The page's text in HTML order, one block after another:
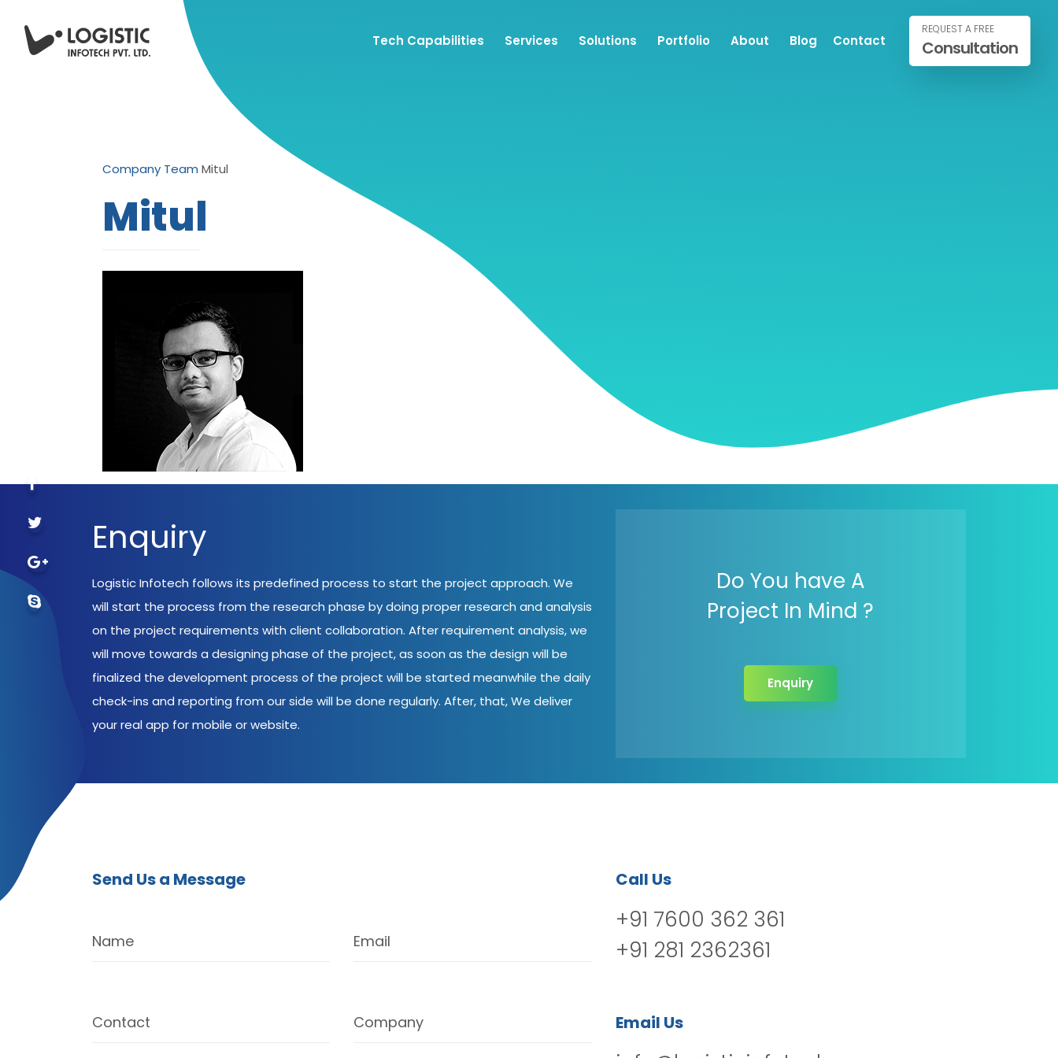
Tech Capabilities Services Solutions Portfolio About Blog Contact
REQUEST A FREE
Consultation
Company Team Mitul
Mitul
Enquiry
Logistic Infotech follows its predefined process to start the project approach. We
will start the process from the research phase by doing proper research and analysis
on the project requirements with client collaboration. After requirement analysis, we
will move towards a designing phase of the project, as soon as the design will be
finalized the development process of the project will be started meanwhile the daily
check-ins and reporting from our side will be done regularly. After, that, We deliver
your real app for mobile or website.
Do You have A
Project In Mind ?
Enquiry
Send Us a Message
Name Email
Contact Company
Call Us
+91 7600 362 361
+91 281 2362361
Email Us